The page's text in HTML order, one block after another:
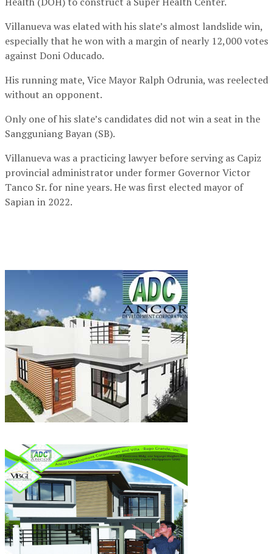
Villanueva was elated with his slate’s almost landslide win,
especially that he won with a margin of nearly 12,000 votes
against Doni Oducado.
His running mate, Vice Mayor Ralph Odrunia, was reelected
without an opponent.
Only one of his slate’s candidates did not win a seat in the
Sangguniang Bayan (SB).
Villanueva was a practicing lawyer before serving as Capiz
provincial administrator under former Governor Victor
Tanco Sr. for nine years. He was first elected mayor of
Sapian in 2022.